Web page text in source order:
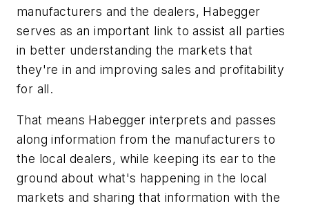
manufacturers and the dealers, Habegger
serves as an important link to assist all parties
in better understanding the markets that
they're in and improving sales and profitability
for all.
That means Habegger interprets and passes
along information from the manufacturers to
the local dealers, while keeping its ear to the
ground about what's happening in the local
markets and sharing that information with the